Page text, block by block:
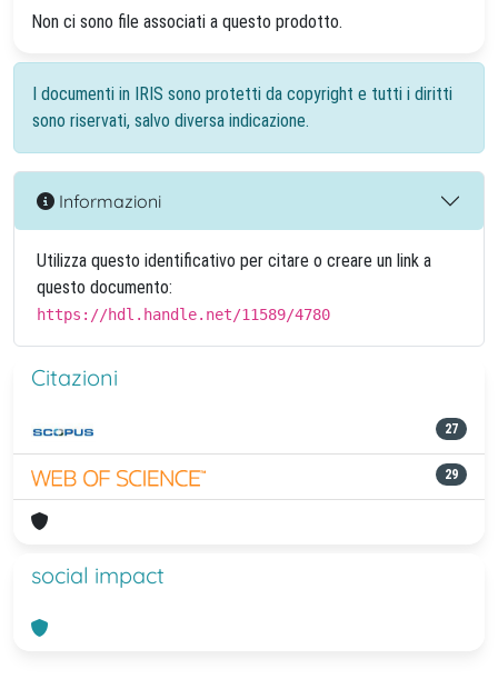
Non ci sono file associati a questo prodotto.
I documenti in IRIS sono protetti da copyright e tutti i diritti
sono riservati, salvo diversa indicazione.
Informazioni
Utilizza questo identificativo per citare o creare un link a
questo documento:
https://hdl.handle.net/11589/4780
Citazioni
27
29
social impact